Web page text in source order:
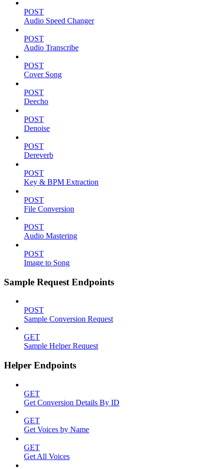
POST
Audio Speed Changer
POST
Audio Transcribe
POST
Cover Song
POST
Deecho
POST
Denoise
POST
Dereverb
POST
Key & BPM Extraction
POST
File Conversion
POST
Audio Mastering
POST
Image to Song
Sample Request Endpoints
POST
Sample Conversion Request
GET
Sample Helper Request
Helper Endpoints
GET
Get Conversion Details By ID
GET
Get Voices by Name
GET
Get All Voices